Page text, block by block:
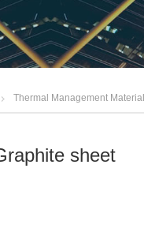
Thermal Management
sheet